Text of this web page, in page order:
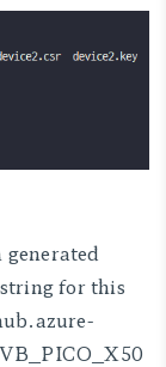
generated
for this